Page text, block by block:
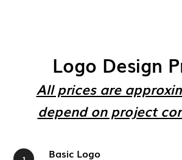
Logo Design
All prices are
depend on project
Basic Logo